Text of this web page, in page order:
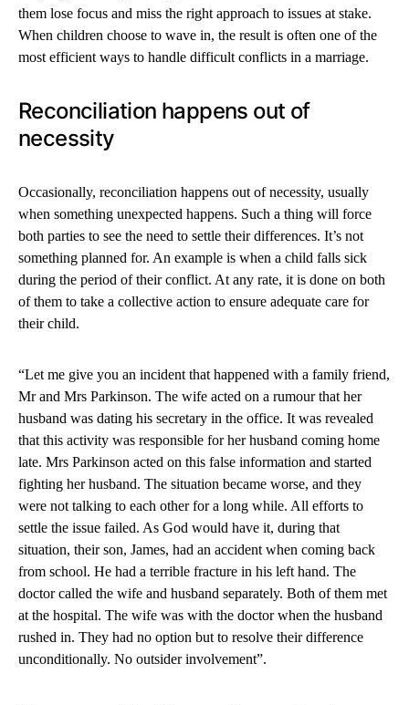
them lose focus and miss the right approach to issues at stake.
When children choose to wave in, the result is often one of the
most efficient ways to handle difficult conflicts in a marriage.
Reconciliation happens out of
necessity
Occasionally, reconciliation happens out of necessity, usually
when something unexpected happens. Such a thing will force
both parties to see the need to settle their differences. It’s not
something planned for. An example is when a child falls sick
during the period of their conflict. At any rate, it is done on both
of them to take a collective action to ensure adequate care for
their child.
“Let me give you an incident that happened with a family friend,
Mr and Mrs Parkinson. The wife acted on a rumour that her
husband was dating his secretary in the office. It was revealed
that this activity was responsible for her husband coming home
late. Mrs Parkinson acted on this false information and started
fighting her husband. The situation became worse, and they
were not talking to each other for a long while. All efforts to
settle the issue failed. As God would have it, during that
situation, their son, James, had an accident when coming back
from school. He had a terrible fracture in his left hand. The
doctor called the wife and husband separately. Both of them met
at the hospital. The wife was with the doctor when the husband
rushed in. They had no option but to resolve their difference
unconditionally. No outsider involvement”.